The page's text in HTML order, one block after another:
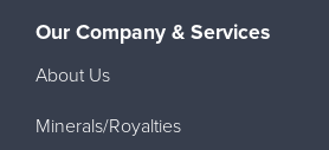
Our Company & Services
About Us
Minerals/Royalties